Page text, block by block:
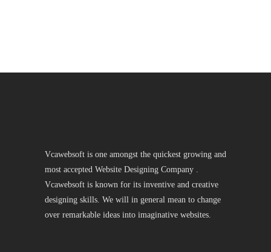
Vcawebsoft is one amongst the quickest growing and
most accepted Website Designing Company .
Vcawebsoft is known for its inventive and creative
designing skills. We will in general mean to change
over remarkable ideas into imaginative websites.